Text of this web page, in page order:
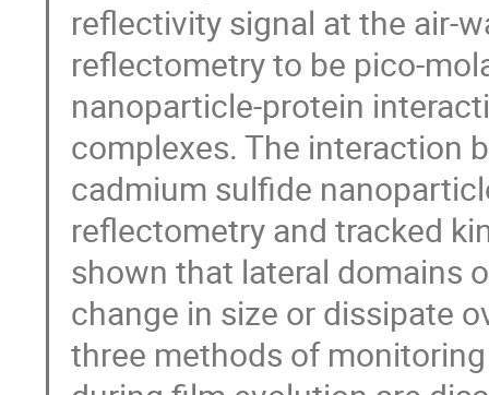
reflectivity signal at the air-
reflectometry to be pico-
nanoparticle-protein
complexes. The interaction
cadmium sulfide
reflectometry and tracked
shown that lateral domains
change in size or dissipate
three methods of